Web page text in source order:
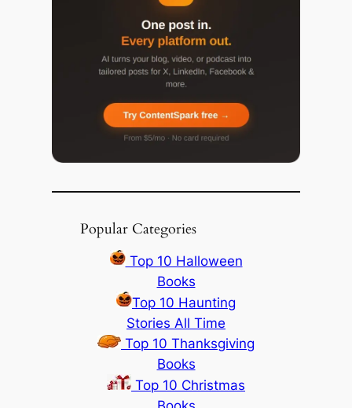
Popular Categories
Top 10 Halloween
Books
Top 10 Haunting
Stories All Time
Top 10 Thanksgiving
Books
Top 10 Christmas